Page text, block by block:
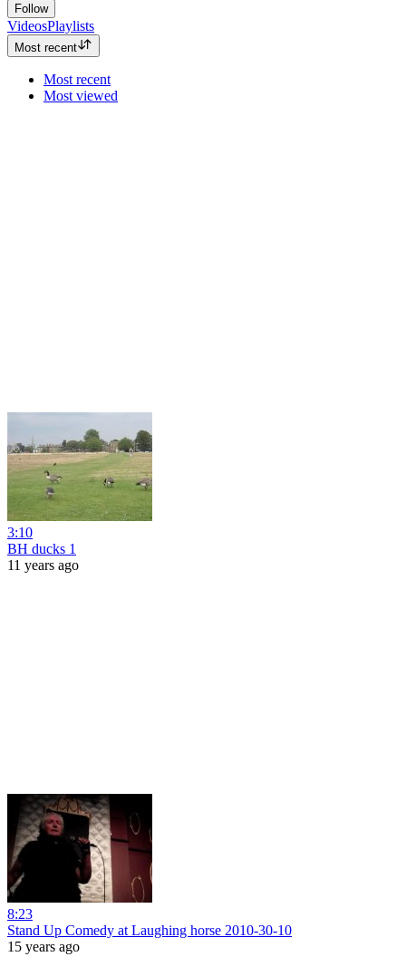
Follow
VideosPlaylists
Most recent
Most recent
Most viewed
3:10
BH ducks 1
11 years ago
8:23
Stand Up Comedy at Laughing horse 2010-30-10
15 years ago